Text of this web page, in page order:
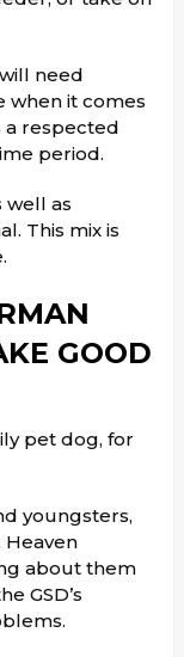
need
when it comes
a respected
period.
well as
This mix is
GOOD
pet dog, for
youngsters,
about them
GSD’s